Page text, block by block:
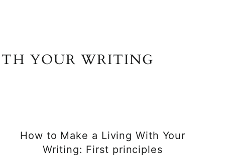
YOUR WRITING
How to Make a Living With Your
Writing: First principles